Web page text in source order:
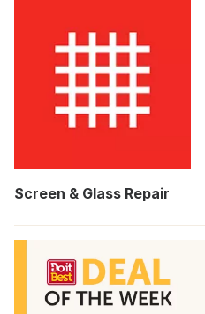
Screen & Glass Repair